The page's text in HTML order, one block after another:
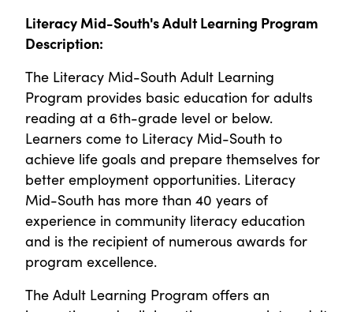
Literacy Mid-South's Adult Learning Program
Description:
The Literacy Mid-South Adult Learning
Program provides basic education for adults
reading at a 6th-grade level or below.
Learners come to Literacy Mid-South to
achieve life goals and prepare themselves for
better employment opportunities. Literacy
Mid-South has more than 40 years of
experience in community literacy education
and is the recipient of numerous awards for
program excellence.
The Adult Learning Program offers an